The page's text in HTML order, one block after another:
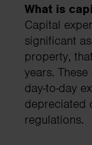
What is
Capital
significant
property,
years.
day-to-day
depreciated
regulations.